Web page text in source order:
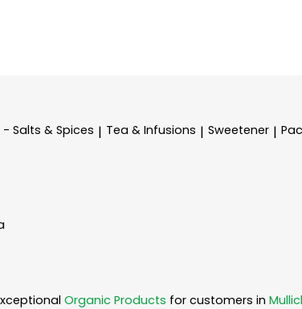
Salts & Spices | Tea & Infusions | Sweetener |
Organic Products for customers in